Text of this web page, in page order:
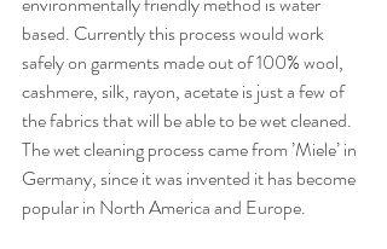
based. Currently this process would work
safely on garments made out of 100% wool,
cashmere, silk, rayon, acetate is just a few of
the fabrics that will be able to be wet cleaned.
The wet cleaning process came from ’Miele’ in
Germany, since it was invented it has become
popular in North America and Europe.